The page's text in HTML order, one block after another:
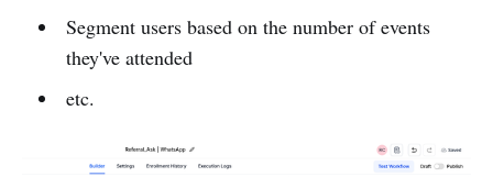
Segment users based on the number of events
they've attended
etc.